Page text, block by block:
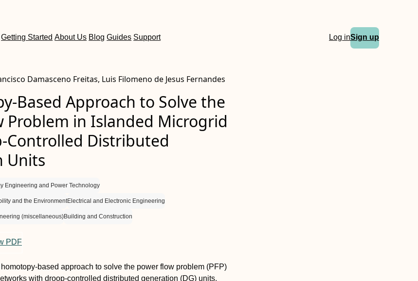
Getting Started About Us Blog Guides Support Log inSign up
Damasceno Freitas, Luis Filomeno de Jesus Fernandes
Based Approach to Solve the
Problem in Islanded Microgrid
Controlled Distributed
Units
Engineering and Power Technology
and the EnvironmentElectrical and Electronic Engineering
(miscellaneous)Building and Construction
PDF
based approach to solve the power flow problem (PFP)
with droop-controlled distributed generation (DG) units.